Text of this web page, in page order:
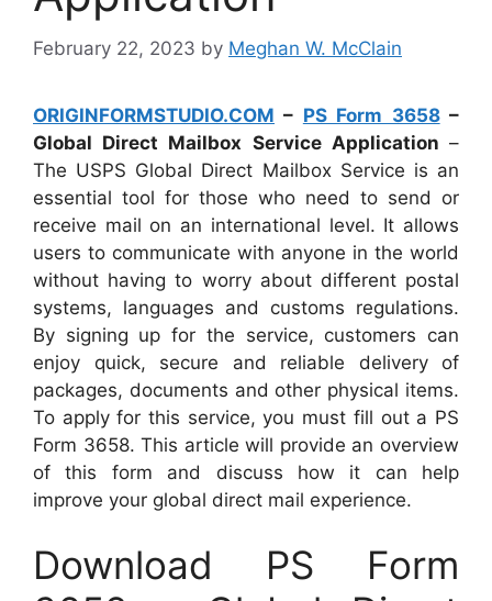
February 22, 2023 by Meghan W. McClain
ORIGINFORMSTUDIO.COM – PS Form 3658–
Global Direct Mailbox Service Application –
The USPS Global Direct Mailbox Service is an
essential tool for those who need to send or
receive mail on an international level. It allows
users to communicate with anyone in the world
without having to worry about different postal
systems, languages and customs regulations.
By signing up for the service, customers can
enjoy quick, secure and reliable delivery of
packages, documents and other physical items.
To apply for this service, you must fill out a PS
Form 3658. This article will provide an overview
of this form and discuss how it can help
improve your global direct mail experience.
Download PS Form